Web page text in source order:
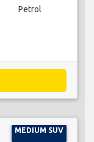
Petrol
MEDIUM SUV